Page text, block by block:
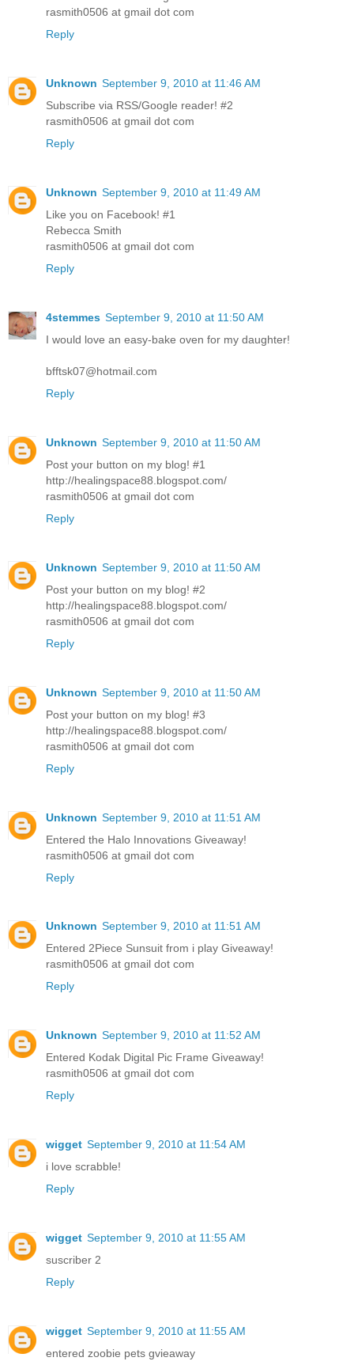
rasmith0506 at gmail dot com
Reply
Unknown September 9, 2010 at 11:46 AM
Subscribe via RSS/Google reader! #2
rasmith0506 at gmail dot com
Reply
Unknown September 9, 2010 at 11:49 AM
Like you on Facebook! #1
Rebecca Smith
rasmith0506 at gmail dot com
Reply
4stemmes September 9, 2010 at 11:50 AM
I would love an easy-bake oven for my daughter!
bfftsk07@hotmail.com
Reply
Unknown September 9, 2010 at 11:50 AM
Post your button on my blog! #1
http://healingspace88.blogspot.com/
rasmith0506 at gmail dot com
Reply
Unknown September 9, 2010 at 11:50 AM
Post your button on my blog! #2
http://healingspace88.blogspot.com/
rasmith0506 at gmail dot com
Reply
Unknown September 9, 2010 at 11:50 AM
Post your button on my blog! #3
http://healingspace88.blogspot.com/
rasmith0506 at gmail dot com
Reply
Unknown September 9, 2010 at 11:51 AM
Entered the Halo Innovations Giveaway!
rasmith0506 at gmail dot com
Reply
Unknown September 9, 2010 at 11:51 AM
Entered 2Piece Sunsuit from i play Giveaway!
rasmith0506 at gmail dot com
Reply
Unknown September 9, 2010 at 11:52 AM
Entered Kodak Digital Pic Frame Giveaway!
rasmith0506 at gmail dot com
Reply
wigget September 9, 2010 at 11:54 AM
i love scrabble!
Reply
wigget September 9, 2010 at 11:55 AM
suscriber 2
Reply
wigget September 9, 2010 at 11:55 AM
entered zoobie pets gvieaway